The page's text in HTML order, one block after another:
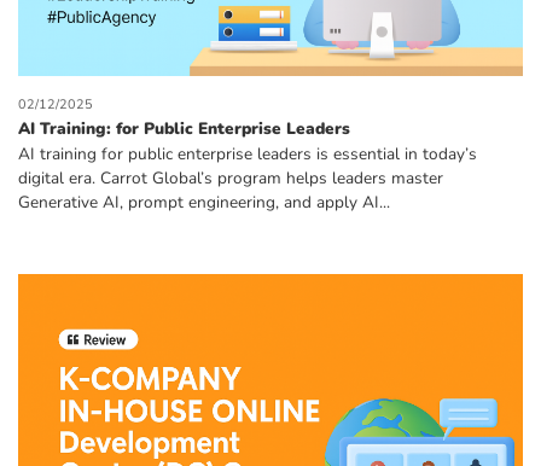
02/12/2025
AI Training: for Public Enterprise Leaders
AI training for public enterprise leaders is essential in today’s
digital era. Carrot Global’s program helps leaders master
Generative AI, prompt engineering, and apply AI...